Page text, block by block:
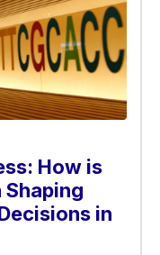
How is
Shaping
in